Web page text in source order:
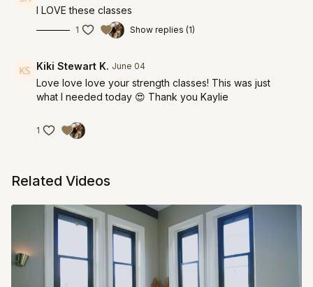
I LOVE these classes
1 Show replies (1)
Kiki Stewart K. June 04
Love love love your strength classes! This was just
what I needed today 😍 Thank you Kaylie
1
Related Videos